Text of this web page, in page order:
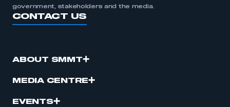
government, stakeholders and the media.
CONTACT US
ABOUT SMMT
MEDIA CENTRE
EVENTS